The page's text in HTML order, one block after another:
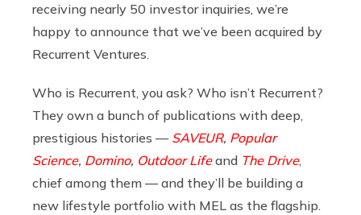
receiving nearly 50 investor inquiries, we’re
happy to announce that we’ve been acquired by
Recurrent Ventures.
Who is Recurrent, you ask? Who isn’t Recurrent?
They own a bunch of publications with deep,
prestigious histories — SAVEUR, Popular
Science, Domino, Outdoor Life and The Drive,
chief among them — and they’ll be building a
new lifestyle portfolio with MEL as the flagship.